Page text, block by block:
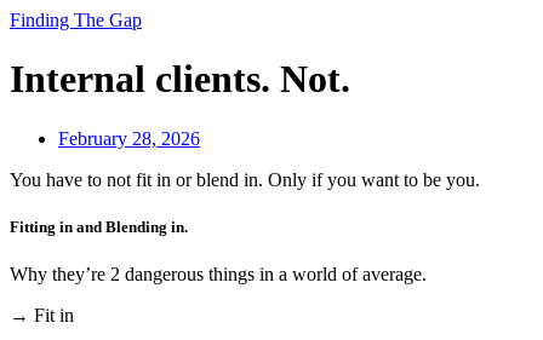
Finding The Gap
Internal clients. Not.
February 28, 2026
You have to not fit in or blend in. Only if you want to be you.
Fitting in and Blending in.
Why they’re 2 dangerous things in a world of average.
→ Fit in